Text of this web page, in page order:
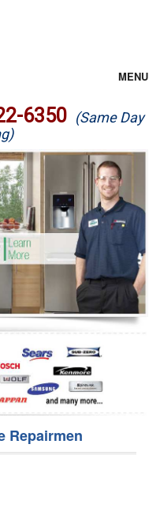
MENU
6350 (Same Day
Repairmen